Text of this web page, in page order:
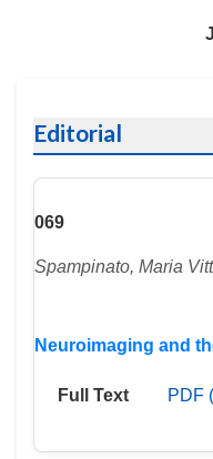
Editorial
069
Spampinato, Maria
Neuroimaging and
Full Text PDF